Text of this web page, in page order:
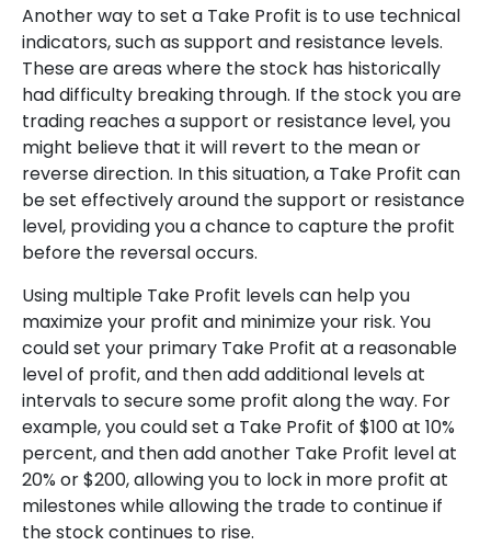
Another way to set a Take Profit is to use technical
indicators, such as support and resistance levels.
These are areas where the stock has historically
had difficulty breaking through. If the stock you are
trading reaches a support or resistance level, you
might believe that it will revert to the mean or
reverse direction. In this situation, a Take Profit can
be set effectively around the support or resistance
level, providing you a chance to capture the profit
before the reversal occurs.
Using multiple Take Profit levels can help you
maximize your profit and minimize your risk. You
could set your primary Take Profit at a reasonable
level of profit, and then add additional levels at
intervals to secure some profit along the way. For
example, you could set a Take Profit of $100 at 10%
percent, and then add another Take Profit level at
20% or $200, allowing you to lock in more profit at
milestones while allowing the trade to continue if
the stock continues to rise.